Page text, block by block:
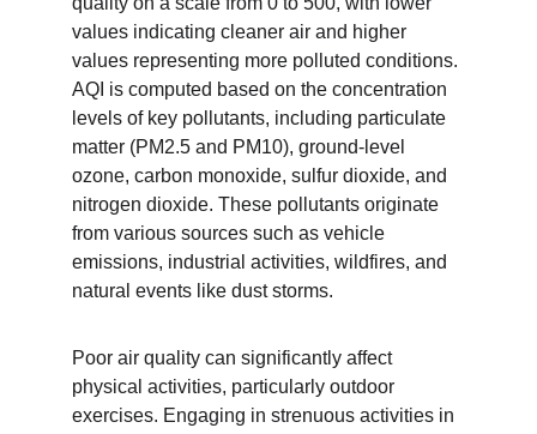
values indicating cleaner air and higher
values representing more polluted conditions.
AQI is computed based on the concentration
levels of key pollutants, including particulate
matter (PM2.5 and PM10), ground-level
ozone, carbon monoxide, sulfur dioxide, and
nitrogen dioxide. These pollutants originate
from various sources such as vehicle
emissions, industrial activities, wildfires, and
natural events like dust storms.
Poor air quality can significantly affect
physical activities, particularly outdoor
exercises. Engaging in strenuous activities in